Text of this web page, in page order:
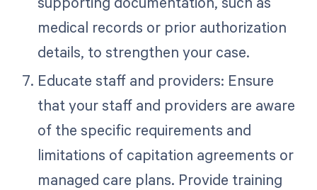
medical records or prior authorization
details, to strengthen your case.
Educate staff and providers: Ensure
that your staff and providers are aware
of the specific requirements and
limitations of capitation agreements or
managed care plans. Provide training